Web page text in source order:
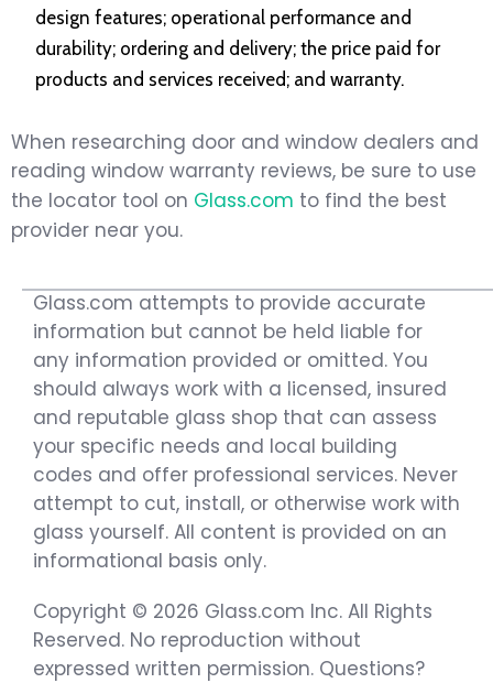
design features; operational performance and
durability; ordering and delivery; the price paid for
products and services received; and warranty.
When researching door and window dealers and
reading window warranty reviews, be sure to use
the locator tool on Glass.com to find the best
provider near you.
Glass.com attempts to provide accurate
information but cannot be held liable for
any information provided or omitted. You
should always work with a licensed, insured
and reputable glass shop that can assess
your specific needs and local building
codes and offer professional services. Never
attempt to cut, install, or otherwise work with
glass yourself. All content is provided on an
informational basis only.
Copyright © 2026 Glass.com Inc. All Rights
Reserved. No reproduction without
expressed written permission. Questions?